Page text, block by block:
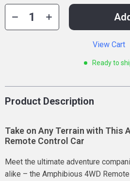
View Cart
Ready to
Product Description
Take on Any Terrain with This
Remote Control Car
Meet the ultimate adventure
alike – the Amphibious 4WD